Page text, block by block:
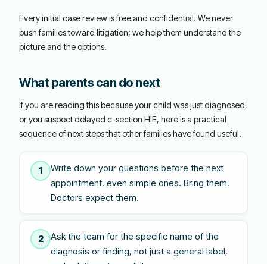
Every initial case review is free and confidential. We never
push families toward litigation; we help them understand the
picture and the options.
What parents can do next
If you are reading this because your child was just diagnosed,
or you suspect delayed c-section HIE, here is a practical
sequence of next steps that other families have found useful.
1
Write down your questions before the next
appointment, even simple ones. Bring them.
Doctors expect them.
2
Ask the team for the specific name of the
diagnosis or finding, not just a general label,